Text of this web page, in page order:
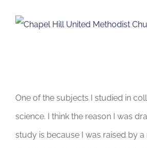
One of the subjects I studied in
science. I think the reason I was
study is because I was raised by